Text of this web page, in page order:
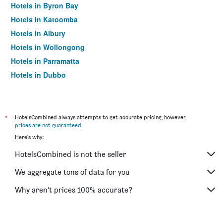
Hotels in Byron Bay
Hotels in Katoomba
Hotels in Albury
Hotels in Wollongong
Hotels in Parramatta
Hotels in Dubbo
Hotels in Penrith
Hotels in Manly
Hotels in Nelson Bay
Hotels in Liverpool
Hotels in North Sydney
*
HotelsCombined always attempts to get accurate pricing, however,
prices are not guaranteed.
Here's why:
HotelsCombined is not the seller
We aggregate tons of data for you
Why aren’t prices 100% accurate?